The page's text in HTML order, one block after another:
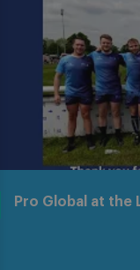
Pro Global at the